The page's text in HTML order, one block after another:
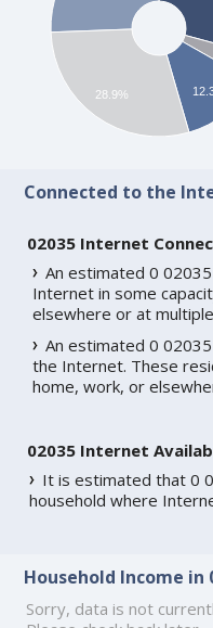
28.9%
Connected to the
02035 Internet
An estimated 0
Internet in some
elsewhere or at
An estimated 0
the Internet. These
home, work, or
02035 Internet
It is estimated that 0
household where
Household Income in
Sorry, data is not